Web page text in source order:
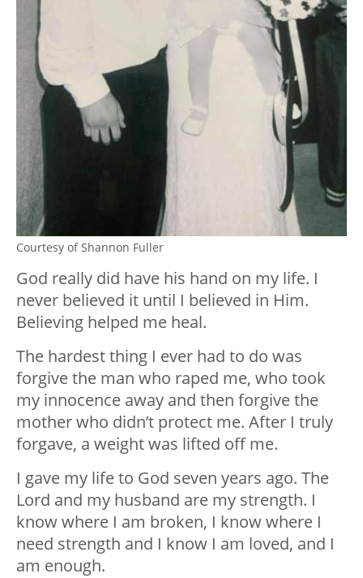
Courtesy of Shannon Fuller
God really did have his hand on my life. I
never believed it until I believed in Him.
Believing helped me heal.
The hardest thing I ever had to do was
forgive the man who raped me, who took
my innocence away and then forgive the
mother who didn’t protect me. After I truly
forgave, a weight was lifted off me.
I gave my life to God seven years ago. The
Lord and my husband are my strength. I
know where I am broken, I know where I
need strength and I know I am loved, and I
am enough.